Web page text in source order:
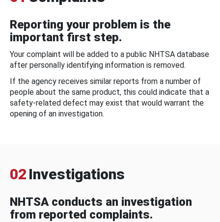
Reporting your problem is the
important first step.
Your complaint will be added to a public NHTSA database
after personally identifying information is removed.
If the agency receives similar reports from a number of
people about the same product, this could indicate that a
safety-related defect may exist that would warrant the
opening of an investigation.
02 Investigations
NHTSA conducts an investigation
from reported complaints.